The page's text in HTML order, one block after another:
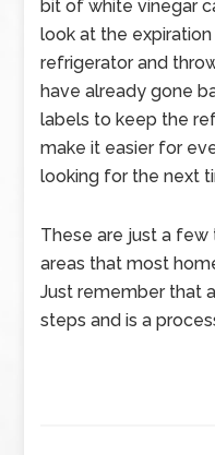
bit of white vinegar
look at the
refrigerator and
have already gone
labels to keep the
make it easier for
looking for the next
These are just a
areas that most
Just remember that
steps and is a